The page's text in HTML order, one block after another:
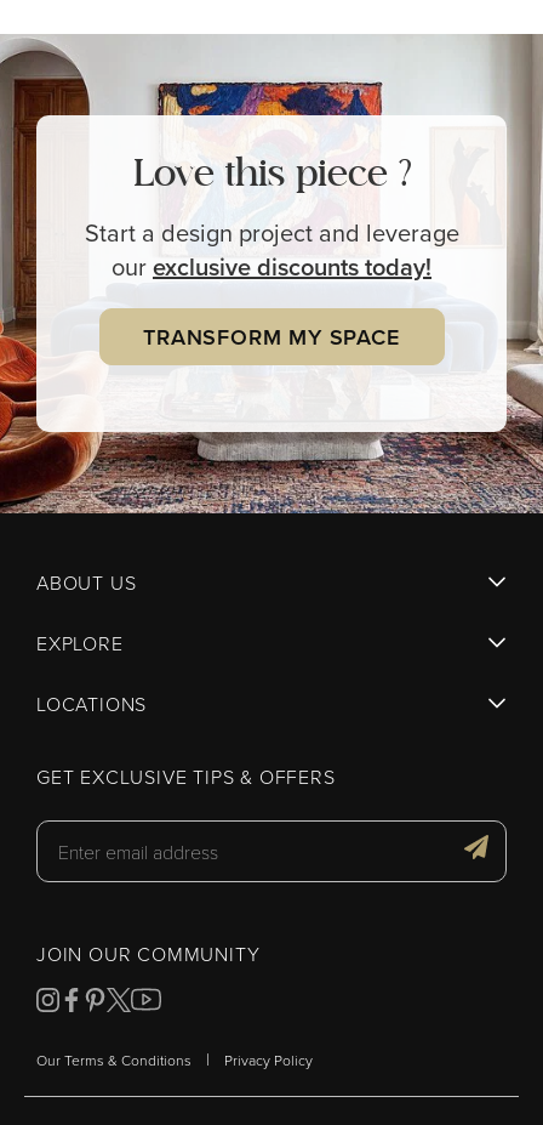
Love this piece ?
Start a design project and leverage
ourexclusivediscounts today!
TRANSFORM MY SPACE
ABOUT US
EXPLORE
LOCATIONS
GET EXCLUSIVE TIPS & OFFERS
JOIN OUR COMMUNITY
Our Terms & Conditions | Privacy Policy